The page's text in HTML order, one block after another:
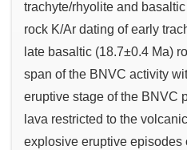
trachyte/rhyolite and
rock K/Ar dating of early
late basaltic (18.7±0.4 Ma)
span of the BNVC activity
eruptive stage of the BNVC
lava restricted to the
explosive eruptive episodes